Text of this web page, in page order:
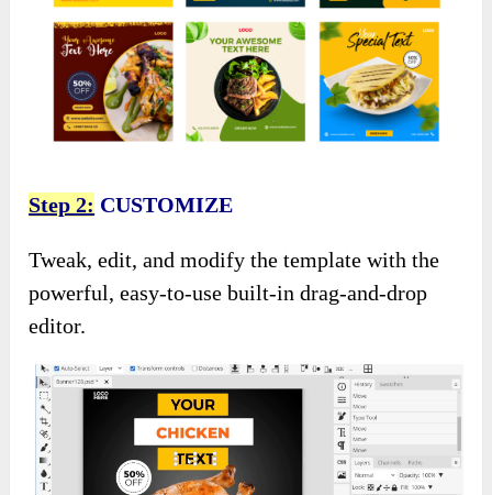
Step 2: CUSTOMIZE
Tweak, edit, and modify the template with the
powerful, easy-to-use built-in drag-and-drop
editor.